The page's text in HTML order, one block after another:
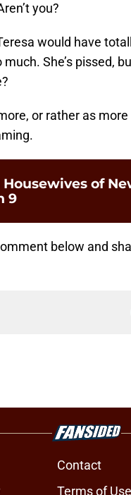
you?
would have
She’s pissed,
or rather as more
of
9
below and
Contact
Terms of Use